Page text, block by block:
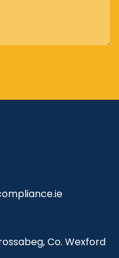
Co. Wexford